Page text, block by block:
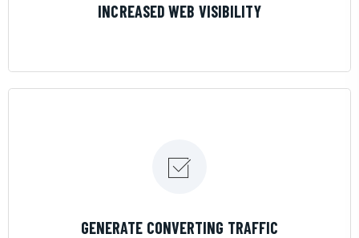
INCREASED WEB VISIBILITY
GENERATE CONVERTING TRAFFIC